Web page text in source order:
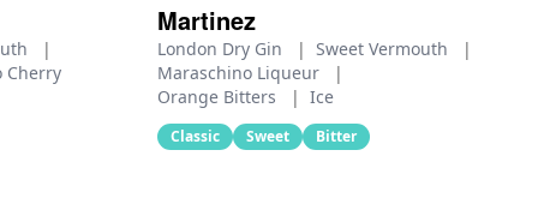
|
Cherry
Martinez
London Dry Gin | Sweet Vermouth
|
Maraschino Liqueur
|
Orange Bitters
| Ice
Classic Sweet Bitter